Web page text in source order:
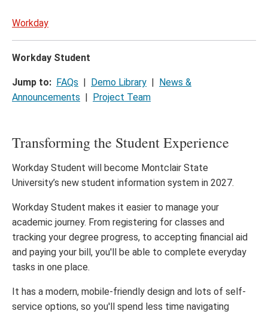
to
Workday
Workday Student
Jump to: FAQs Demo Library
News &
Announcements
Project Team
Transforming the Student Experience
Workday Student will become Montclair State
University’s new student information system in 2027.
Workday Student makes it easier to manage your
academic journey. From registering for classes and
tracking your degree progress, to accepting financial aid
and paying your bill, you'll be able to complete everyday
tasks in one place.
It has a modern, mobile-friendly design and lots of self-
service options, so you'll spend less time navigating